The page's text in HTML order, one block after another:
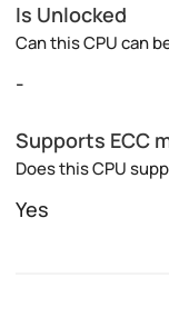
Is Unlocked
Can this CPU can
-
Supports ECC
Does this CPU
Yes